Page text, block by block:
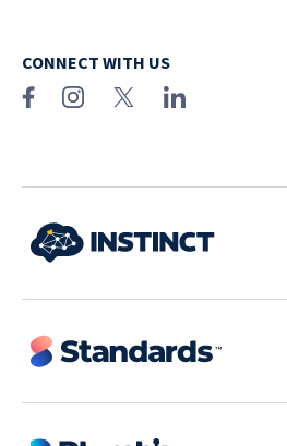
CONNECT WITH US